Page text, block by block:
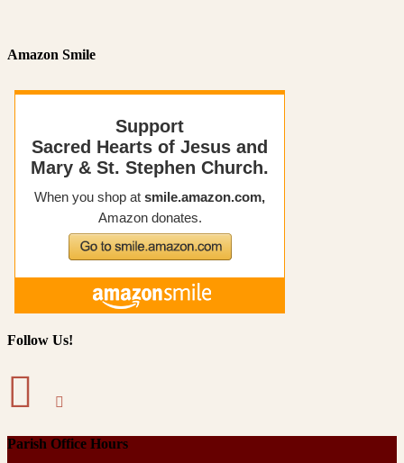
Amazon Smile
Follow Us!
Parish Office Hours